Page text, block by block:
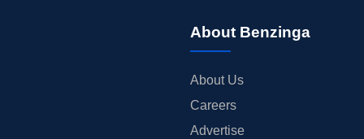
About Benzinga
About Us
Careers
Advertise